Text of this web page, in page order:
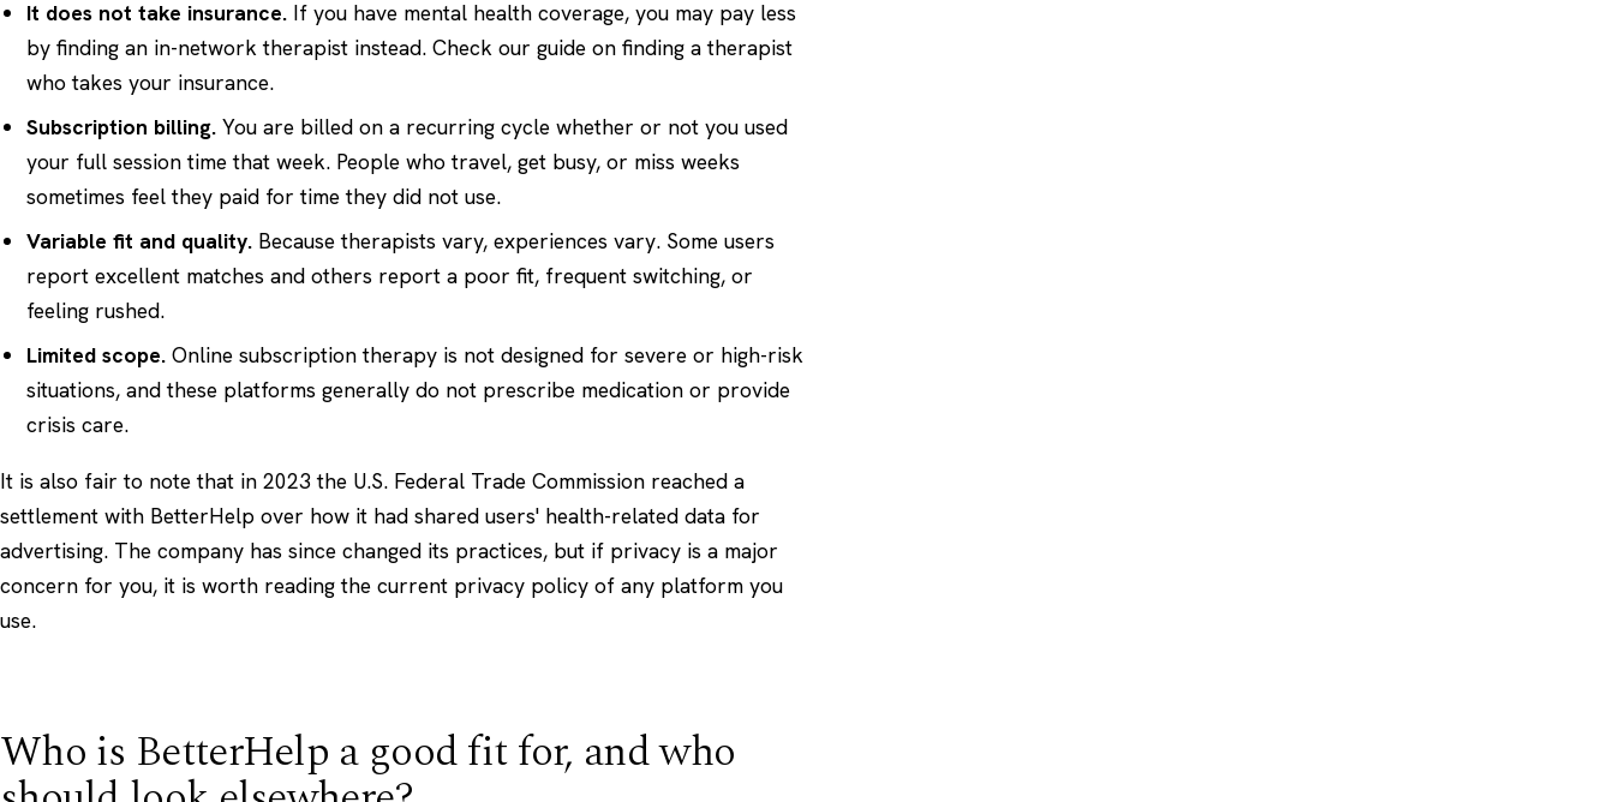
It does not take insurance.If you have mental health coverage, you may pay less
by finding an in-network therapist instead. Check our guide on finding a therapist
who takes your insurance.
Subscription billing.You are billed on a recurring cycle whether or not you used
your full session time that week. People who travel, get busy, or miss weeks
sometimes feel they paid for time they did not use.
Variable fit and quality.Because therapists vary, experiences vary. Some users
report excellent matches and others report a poor fit, frequent switching, or
feeling rushed.
Limited scope.Online subscription therapy is not designed for severe or high-risk
situations, and these platforms generally do not prescribe medication or provide
crisis care.
It is also fair to note that in 2023 the U.S. Federal Trade Commission reached a
settlement with BetterHelp over how it had shared users' health-related data for
advertising. The company has since changed its practices, but if privacy is a major
concern for you, it is worth reading the current privacy policy of any platform you
use.
Who is BetterHelp a good fit for, and who